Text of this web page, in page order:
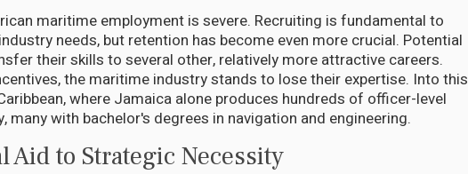
maritime employment is severe. Recruiting is fundamental to
needs, but retention has become even more crucial. Potential
their skills to several other, relatively more attractive careers.
the maritime industry stands to lose their expertise. Into this
where Jamaica alone produces hundreds of officer-level
many with bachelor's degrees in navigation and engineering.
Aid to Strategic Necessity